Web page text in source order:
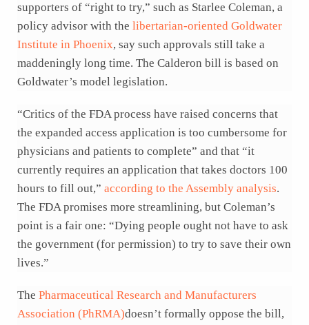
supporters of “right to try,” such as Starlee Coleman, a
policy advisor with the libertarian-oriented Goldwater
Institute in Phoenix, say such approvals still take a
maddeningly long time. The Calderon bill is based on
Goldwater’s model legislation.
“Critics of the FDA process have raised concerns that
the expanded access application is too cumbersome for
physicians and patients to complete” and that “it
currently requires an application that takes doctors 100
hours to fill out,” according to the Assembly analysis.
The FDA promises more streamlining, but Coleman’s
point is a fair one: “Dying people ought not have to ask
the government (for permission) to try to save their own
lives.”
The Pharmaceutical Research and Manufacturers
Association (PhRMA)doesn’t formally oppose the bill,